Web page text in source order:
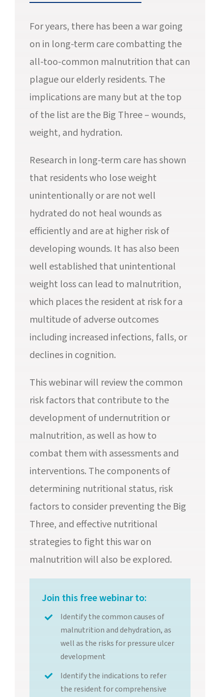
For years, there has been a war going
on in long-term care combatting the
all-too-common malnutrition that can
plague our elderly residents. The
implications are many but at the top
of the list are the Big Three – wounds,
weight, and hydration.
Research in long-term care has shown
that residents who lose weight
unintentionally or are not well
hydrated do not heal wounds as
efficiently and are at higher risk of
developing wounds. It has also been
well established that unintentional
weight loss can lead to malnutrition,
which places the resident at risk for a
multitude of adverse outcomes
including increased infections, falls, or
declines in cognition.
This webinar will review the common
risk factors that contribute to the
development of undernutrition or
malnutrition, as well as how to
combat them with assessments and
interventions. The components of
determining nutritional status, risk
factors to consider preventing the Big
Three, and effective nutritional
strategies to fight this war on
malnutrition will also be explored.
Join this free webinar to:
Identify the common causes of
malnutrition and dehydration, as
well as the risks for pressure ulcer
development
Identify the indications to refer
the resident for comprehensive